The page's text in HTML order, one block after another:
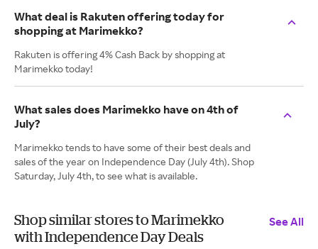
What deal is Rakuten offering today for
shopping at Marimekko?
Rakuten is offering 4% Cash Back by shopping at
Marimekko today!
What sales does Marimekko have on 4th of
July?
Marimekko tends to have some of their best deals and
sales of the year on Independence Day (July 4th). Shop
Saturday, July 4th, to see what is available.
Shop similar stores to Marimekko
with Independence Day Deals
See All